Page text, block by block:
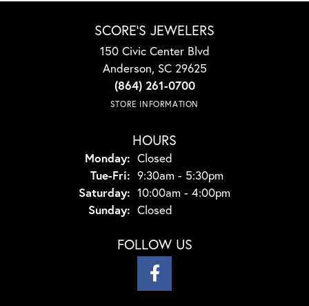
SCORE'S JEWELERS
150 Civic Center Blvd
Anderson, SC 29625
(864) 261-0700
STORE INFORMATION
HOURS
Monday: Closed
Tue-Fri: Tuesday - Friday:
9:30am - 5:30pm
Saturday: 10:00am - 4:00pm
Sunday: Closed
FOLLOW US